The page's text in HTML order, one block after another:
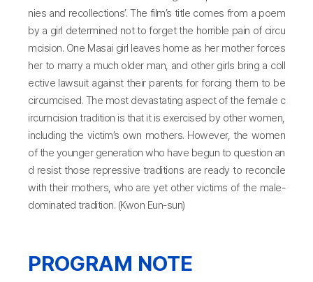
nies and recollections’. The film’s title comes from a poem
by a girl determined not to forget the horrible pain of circu
mcision. One Masai girl leaves home as her mother forces
her to marry a much older man, and other girls bring a coll
ective lawsuit against their parents for forcing them to be
circumcised. The most devastating aspect of the female c
ircumcision tradition is that it is exercised by other women,
including the victim’s own mothers. However, the women
of the younger generation who have begun to question an
d resist those repressive traditions are ready to reconcile
with their mothers, who are yet other victims of the male-
dominated tradition. (Kwon Eun-sun)
PROGRAM NOTE